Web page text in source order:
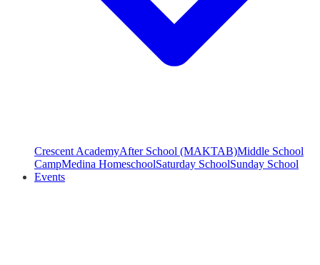
Crescent AcademyAfter School (MAKTAB)Middle School
CampMedina HomeschoolSaturday SchoolSunday School
Events